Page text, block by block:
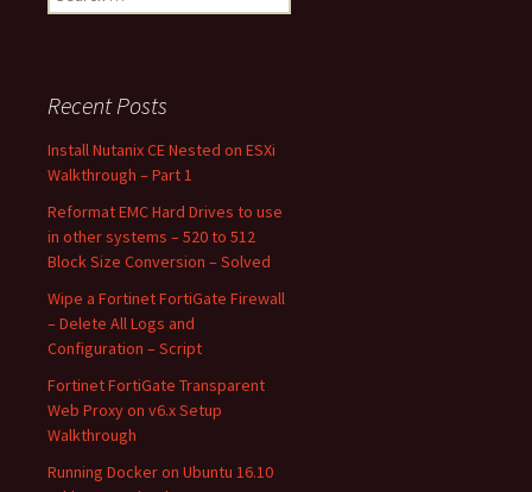
for:
Recent Posts
Install Nutanix CE Nested on ESXi
Walkthrough – Part 1
Reformat EMC Hard Drives to use
in other systems – 520 to 512
Block Size Conversion – Solved
Wipe a Fortinet FortiGate Firewall
– Delete All Logs and
Configuration – Script
Fortinet FortiGate Transparent
Web Proxy on v6.x Setup
Walkthrough
Running Docker on Ubuntu 16.10